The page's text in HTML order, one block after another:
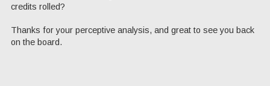
credits rolled?
Thanks for your perceptive analysis, and great to see you back
on the board.